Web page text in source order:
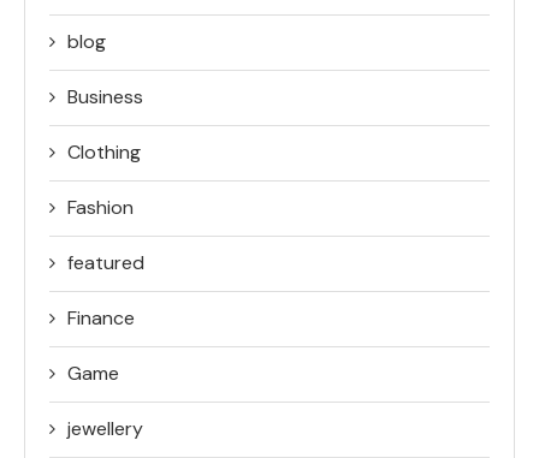
blog
Business
Clothing
Fashion
featured
Finance
Game
jewellery